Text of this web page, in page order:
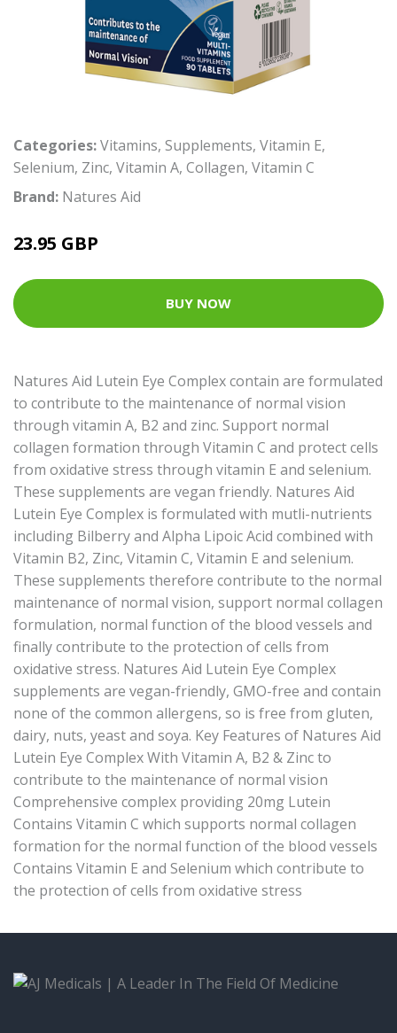
Categories:Vitamins, Supplements, Vitamin E,
Selenium, Zinc, Vitamin A, Collagen, Vitamin C
Brand: Natures Aid
23.95 GBP
BUY NOW
Natures Aid Lutein Eye Complex contain are formulated
to contribute to the maintenance of normal vision
through vitamin A, B2 and zinc. Support normal
collagen formation through Vitamin C and protect cells
from oxidative stress through vitamin E and selenium.
These supplements are vegan friendly. Natures Aid
Lutein Eye Complex is formulated with mutli-nutrients
including Bilberry and Alpha Lipoic Acid combined with
Vitamin B2, Zinc, Vitamin C, Vitamin E and selenium.
These supplements therefore contribute to the normal
maintenance of normal vision, support normal collagen
formulation, normal function of the blood vessels and
finally contribute to the protection of cells from
oxidative stress. Natures Aid Lutein Eye Complex
supplements are vegan-friendly, GMO-free and contain
none of the common allergens, so is free from gluten,
dairy, nuts, yeast and soya. Key Features of Natures Aid
Lutein Eye Complex With Vitamin A, B2 & Zinc to
contribute to the maintenance of normal vision
Comprehensive complex providing 20mg Lutein
Contains Vitamin C which supports normal collagen
formation for the normal function of the blood vessels
Contains Vitamin E and Selenium which contribute to
the protection of cells from oxidative stress